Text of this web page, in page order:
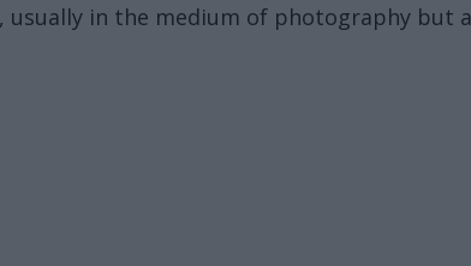
usually in the medium of photography but